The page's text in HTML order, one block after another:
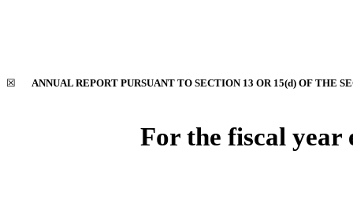
☒ ANNUAL REPORT PURSUANT TO SECTION 13 OR 15(d) OF THE
For the fiscal year